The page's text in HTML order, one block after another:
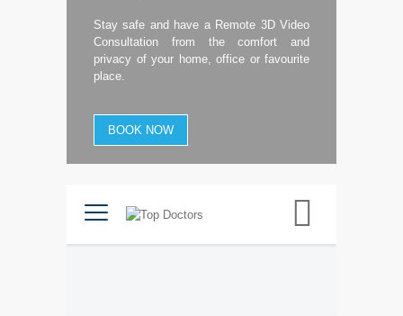
Stay safe and have a Remote 3D Video
Consultation from the comfort and
privacy of your home, office or favourite
place.
BOOK NOW